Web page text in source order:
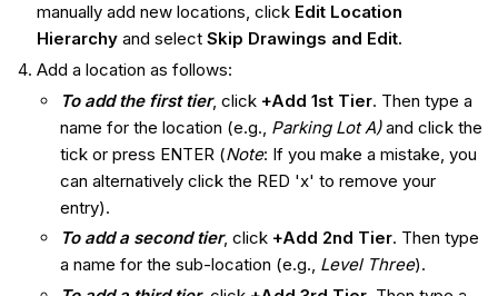
manually add new locations, click Edit Location
Hierarchy and selectSkip Drawings and Edit.
Add a location as follows:
To add the first tier, click +Add 1st Tier. Then type a
name for the location (e.g., Parking Lot A)and click the
tick or press ENTER (Note: If you make a mistake, you
can alternatively click the RED 'x' to remove your
entry).
To add a second tier, click +Add 2nd Tier. Then type
a name for the sub-location (e.g., Level Three).